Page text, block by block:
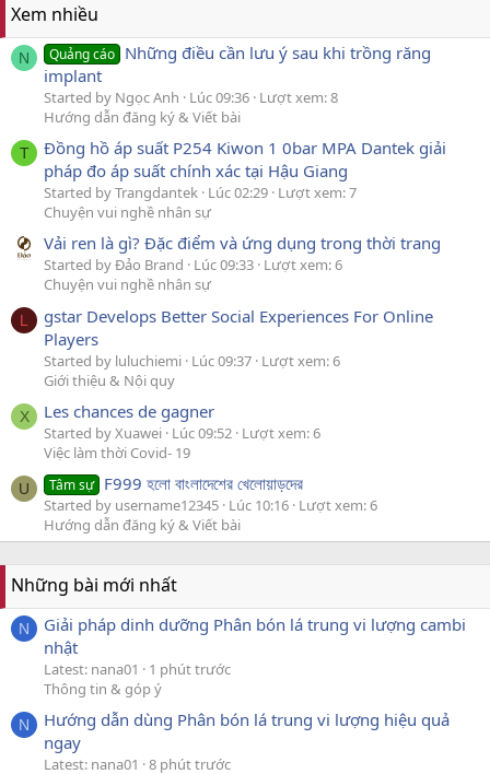
Xem nhiều
N Quảng cáo Những điều cần lưu ý sau khi trồng răng
implant
Started by Ngọc Anh Lúc 09:36 Lượt xem: 8
Hướng dẫn đăng ký & Viết bài
T
Đồng hồ áp suất P254 Kiwon 1 0bar MPA Dantek giải
pháp đo áp suất chính xác tại Hậu Giang
Started by Trangdantek Lúc 02:29 Lượt xem: 7
Chuyện vui nghề nhân sự
Vải ren là gì? Đặc điểm và ứng dụng trong thời trang
Started by Đảo Brand Lúc 09:33 Lượt xem: 6
Chuyện vui nghề nhân sự
L
gstar Develops Better Social Experiences For Online
Players
Started by luluchiemi Lúc 09:37 Lượt xem: 6
Giới thiệu & Nội quy
X Les chances de gagner
Started by Xuawei Lúc 09:52 Lượt xem: 6
Việc làm thời Covid- 19
U Tâm sự F999 হলো বাংলাদেশের খেলোয়াড়দের
Started by username12345 Lúc 10:16 Lượt xem: 6
Hướng dẫn đăng ký & Viết bài
Những bài mới nhất
N
Giải pháp dinh dưỡng Phân bón lá trung vi lượng cambi
nhật
Latest: nana01
1 phút trước
Thông tin & góp ý
N
Hướng dẫn dùng Phân bón lá trung vi lượng hiệu quả
ngay
Latest: nana01
8 phút trước